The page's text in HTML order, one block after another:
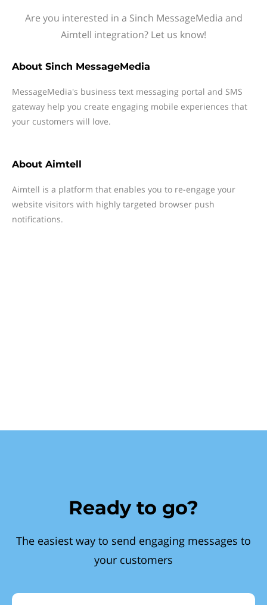
Are you interested in a Sinch MessageMedia and
Aimtell integration? Let us know!
About Sinch MessageMedia
MessageMedia's business text messaging portal and SMS
gateway help you create engaging mobile experiences that
your customers will love.
About Aimtell
Aimtell is a platform that enables you to re-engage your
website visitors with highly targeted browser push
notifications.
Ready to go?
The easiest way to send engaging messages to
your customers